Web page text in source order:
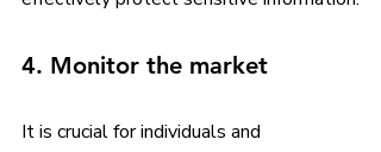
4. Monitor the market
It is crucial for individuals and